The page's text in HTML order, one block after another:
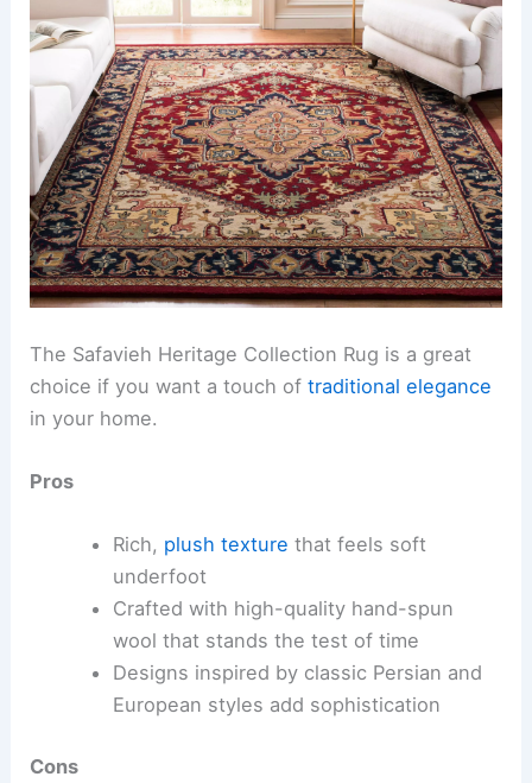
The Safavieh Heritage Collection Rug is a great
choice if you want a touch oftraditional elegance
in your home.
Pros
Rich, plush texture that feels soft
underfoot
Crafted with high-quality hand-spun
wool that stands the test of time
Designs inspired by classic Persian and
European styles add sophistication
Cons